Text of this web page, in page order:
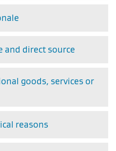
and direct source
goods, services or
reasons